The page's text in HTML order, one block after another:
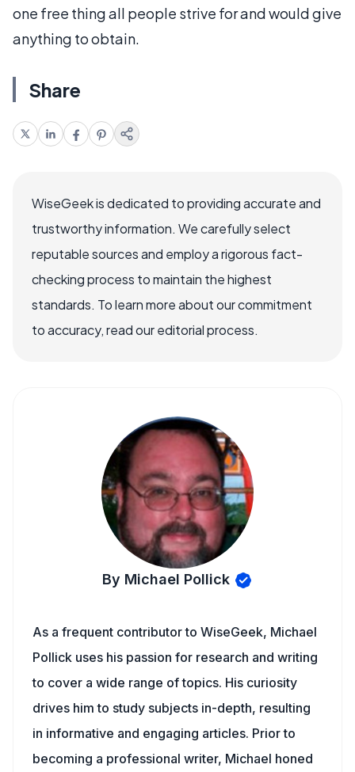
one free thing all people strive for and would give
anything to obtain.
Share
WiseGeek is dedicated to providing accurate and
trustworthy information. We carefully select
reputable sources and employ a rigorous fact-
checking process to maintain the highest
standards. To learn more about our commitment
to accuracy, read our editorial process.
By Michael Pollick
As a frequent contributor to WiseGeek, Michael
Pollick uses his passion for research and writing
to cover a wide range of topics. His curiosity
drives him to study subjects in-depth, resulting
in informative and engaging articles. Prior to
becoming a professional writer, Michael honed